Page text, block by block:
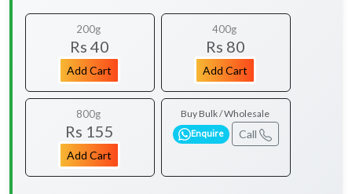
200g
Rs 40
Add Cart
400g
Rs 80
Add Cart
800g
Rs 155
Add Cart
Buy Bulk / Wholesale
Enquire Call